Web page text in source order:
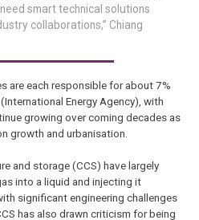
smart technical solutions
collaborations,” Chiang
are each responsible for about 7%
Energy Agency), with
growing over coming decades as
growth and urbanisation.
and storage (CCS) have largely
into a liquid and injecting it
significant engineering challenges
has also drawn criticism for being